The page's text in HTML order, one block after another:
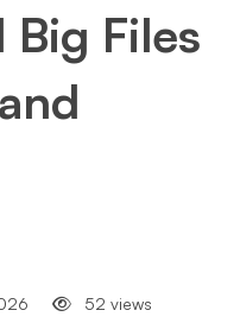
Big Files
52 views